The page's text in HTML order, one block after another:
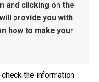
and clicking on the
provide you with
how to make your
the information